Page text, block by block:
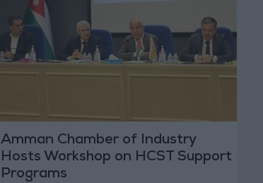
Amman Chamber of Industry
Hosts Workshop on HCST Support
Programs